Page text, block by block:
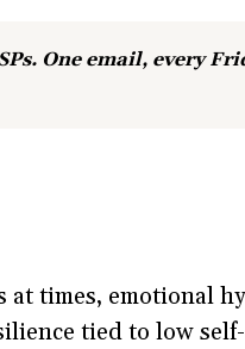
One email, every
at times, emotional
tied to low